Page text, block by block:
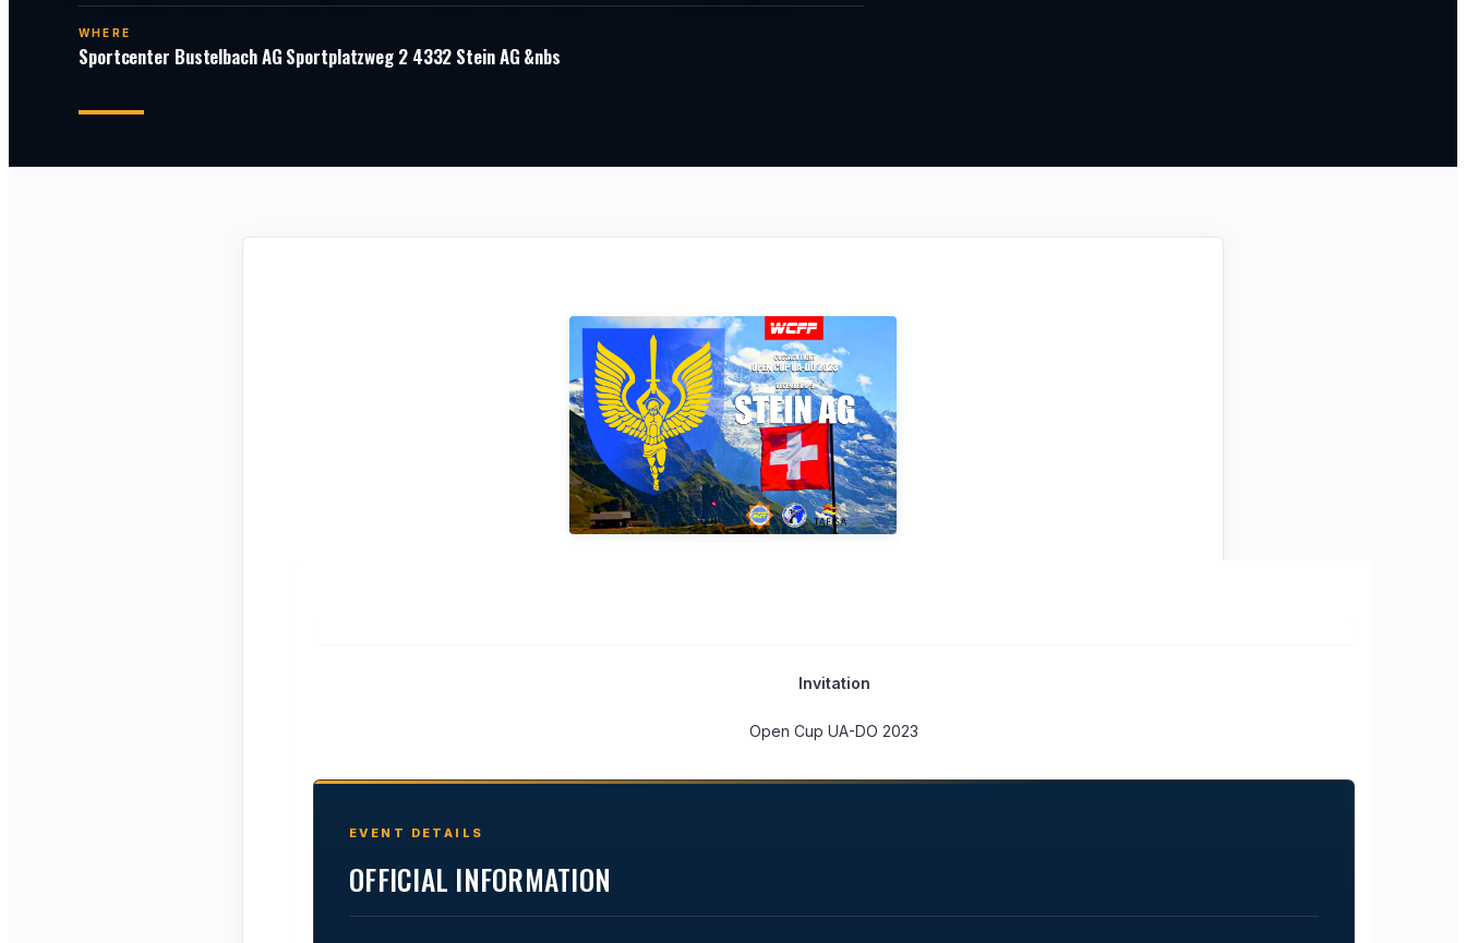
WHERE
Sportcenter Bustelbach AG Sportplatzweg 2 4332 Stein AG &nbs
Invitation
Open Cup UA-DO 2023
EVENT DETAILS
OFFICIAL INFORMATION